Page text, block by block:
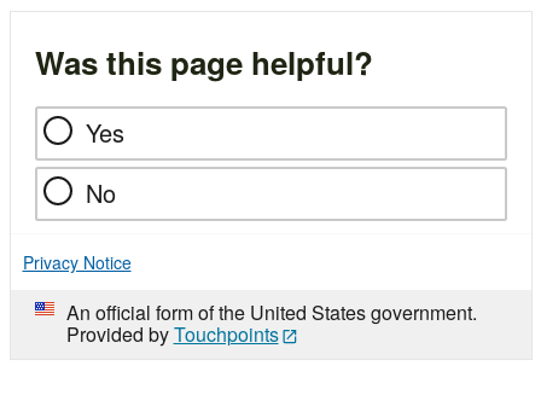
Was this page helpful?
Yes
No
Privacy Notice
An official form of the United States government.
Provided byTouchpoints